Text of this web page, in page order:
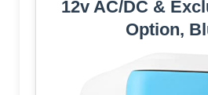
12v AC/DC &
Option,